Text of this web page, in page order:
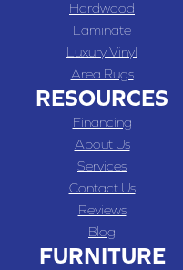
Hardwood
Laminate
Luxury Vinyl
Area Rugs
RESOURCES
Financing
About Us
Services
Contact Us
Reviews
Blog
FURNITURE